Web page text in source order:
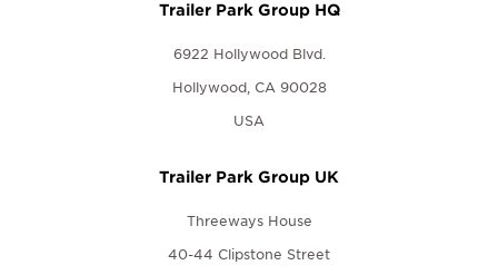
Trailer Park Group HQ
6922 Hollywood Blvd.
Hollywood, CA 90028
USA
Trailer Park Group UK
Threeways House
40-44 Clipstone Street